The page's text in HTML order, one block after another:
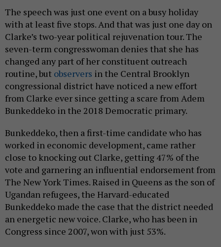
The speech was just one event on a busy holiday
with at least five stops. And that was just one day on
Clarke’s two-year political rejuvenation tour. The
seven-term congresswoman denies that she has
changed any part of her constituent outreach
routine, but observers in the Central Brooklyn
congressional district have noticed a new effort
from Clarke ever since getting a scare from Adem
Bunkeddeko in the 2018 Democratic primary.
Bunkeddeko, then a first-time candidate who has
worked in economic development, came rather
close to knocking out Clarke, getting 47% of the
vote and garnering an influential endorsement from
The New York Times. Raised in Queens as the son of
Ugandan refugees, the Harvard-educated
Bunkeddeko made the case that the district needed
an energetic new voice. Clarke, who has been in
Congress since 2007, won with just 53%.